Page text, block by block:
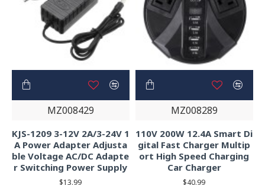
MZ008429
KJS-1209 3-12V 2A/3-24V 1
A Power Adapter Adjusta
ble Voltage AC/DC Adapte
r Switching Power Supply
$13.99
MZ008289
110V 200W 12.4A Smart Di
gital Fast Charger Multip
ort High Speed Charging
Car Charger
$40.99